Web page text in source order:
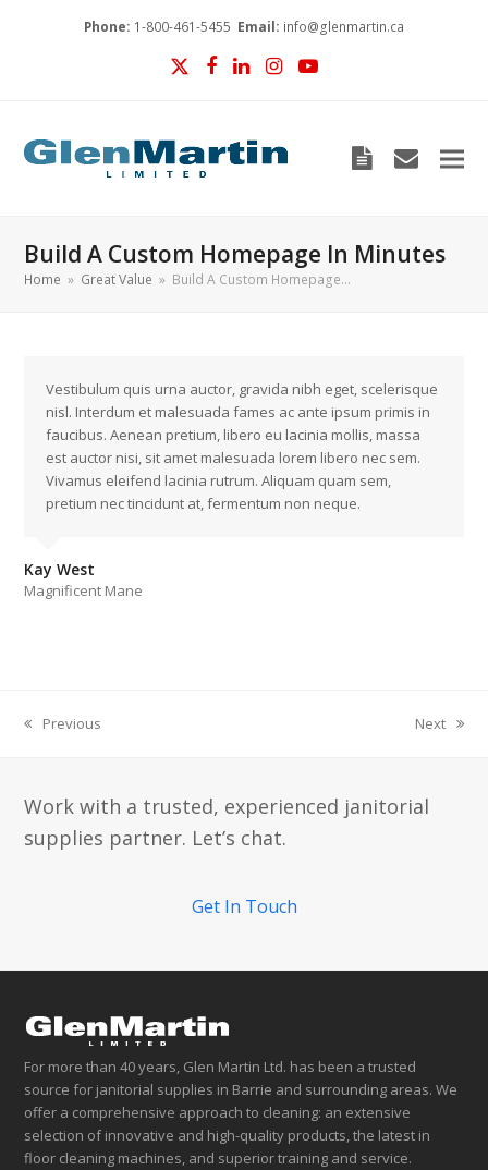
Phone: 1-800-461-5455 Email: info@glenmartin.ca
Twitter
Facebook
LinkedIn
Instagram
YouTube
Blog
Build A Custom Homepage In Minutes
Home » Great Value » Build A Custom Homepage…
Vestibulum quis urna auctor, gravida nibh eget, scelerisque
nisl. Interdum et malesuada fames ac ante ipsum primis in
faucibus. Aenean pretium, libero eu lacinia mollis, massa
est auctor nisi, sit amet malesuada lorem libero nec sem.
Vivamus eleifend lacinia rutrum. Aliquam quam sem,
pretium nec tincidunt at, fermentum non neque.
Kay West
Magnificent Mane
previous
Previous
next
Next
Work with a trusted, experienced janitorial
supplies partner. Let’s chat.
Get In Touch
For more than 40 years, Glen Martin Ltd. has been a trusted
source for janitorial supplies in Barrie and surrounding areas. We
offer a comprehensive approach to cleaning: an extensive
selection of innovative and high-quality products, the latest in
floor cleaning machines, and superior training and service.